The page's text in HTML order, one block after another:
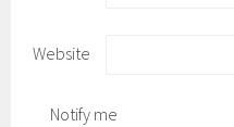
Website
Notify me